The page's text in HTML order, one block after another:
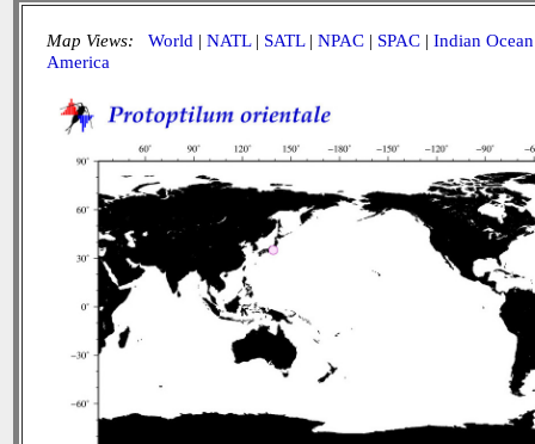
Map Views: World | NATL| SATL| NPAC | SPAC | Indian Ocean
America